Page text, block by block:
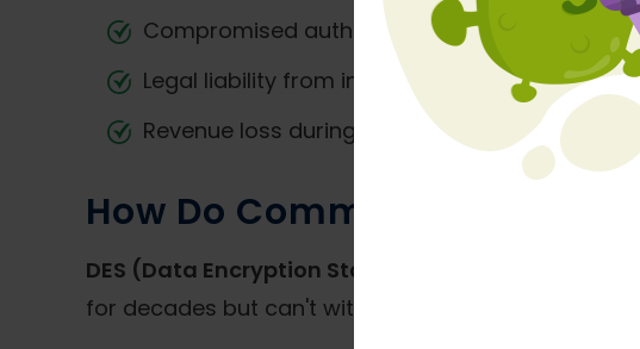
Compromised authentication systems
Legal liability from inadequate data protection
Revenue loss during system recovery and
How Do Common Weak
DES (Data Encryption Standard)
uses 56-bit
for decades but can't withstand current processing